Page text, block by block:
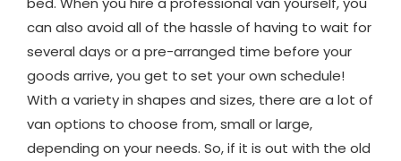
can also avoid all of the hassle of having to wait for
several days or a pre-arranged time before your
goods arrive, you get to set your own schedule!
With a variety in shapes and sizes, there are a lot of
van options to choose from, small or large,
depending on your needs. So, if it is out with the old